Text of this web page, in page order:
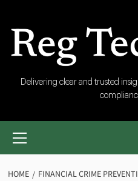
content
Post
Delivering clear and trusted
Primary
HOME FINANCIAL CRIME